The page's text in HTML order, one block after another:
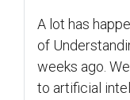
A lot has
of
weeks ago.
to artificial